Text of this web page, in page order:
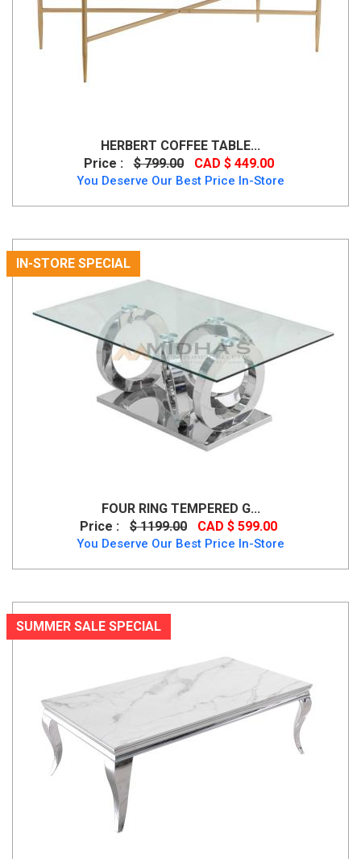
HERBERT COFFEE TABLE...
Price :
$ 799.00 CAD $ 449.00
You Deserve Our Best Price In-Store
IN-STORE SPECIAL
FOUR RING TEMPERED G...
Price :
$ 1199.00 CAD $ 599.00
You Deserve Our Best Price In-Store
SUMMER SALE SPECIAL